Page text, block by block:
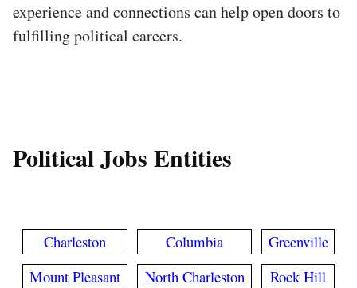
experience and connections can help open doors to
fulfilling political careers.
Political Jobs Entities
Charleston Columbia
Greenville
Mount Pleasant
North Charleston Rock Hill